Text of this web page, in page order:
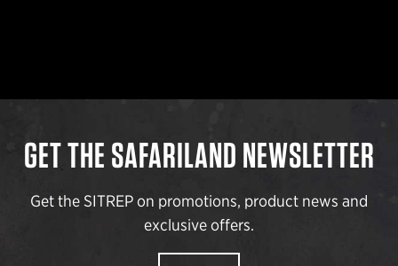
GET THE SAFARILAND NEWSLETTER
Get the SITREP on promotions, product news and
exclusive offers.